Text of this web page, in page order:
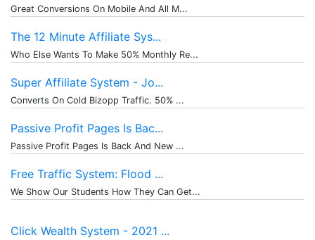
Great Conversions On Mobile And All M...
The 12 Minute Affiliate Sys...
Who Else Wants To Make 50% Monthly Re...
Super Affiliate System - Jo...
Converts On Cold Bizopp Traffic. 50% ...
Passive Profit Pages Is Bac...
Passive Profit Pages Is Back And New ...
Free Traffic System: Flood ...
We Show Our Students How They Can Get...
Click Wealth System - 2021 ...